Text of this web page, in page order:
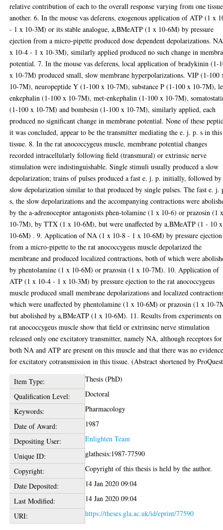
relative contribution of each to the overall response varying from one
another. 6. In the mouse vas deferens, exogenous application of ATP (1 x
- 1 x 10-3M) or its stable analogue, a,BMeATP (1 x 10-6M) by pressure
ejection from a micro-pipette produced dose dependent depolarizations.
x 10-4 - 1 x 10-3M), similarly applied produced no such change in
potential. 7. In the mouse vas deferens, local application of bradykinin (1-
x 10-7M) produced small, slow membrane hyperpolarizations. VIP (1-100
10-7M), neuropeptide Y (1-100 x 10-7M), substance P (1-100 x 10-7M),
enkephalin (1-100 x 10-7M), met-enkephalin (1-100 x 10-7M),
(1-100 x 10-7M) and bombesin (1-100 x 10-7M), similarly applied, each
produced no significant change in membrane potential. None of these
it was concluded, appear to be the transmitter mediating the e. j. p. s in this
tissue. 8. In the rat anococcygeus muscle, membrane potential changes
recorded intracellularly following field (transmural) or extrinsic nerve
stimulation were indistinguishable. Single stimuli usually produced a slow
depolarization; trains of pulses produced a fast e. j. p. initially, followed by
slow depolarization similar to that produced by single pulses. The fast e. j.
s, the slow depolarizations and the accompanying contractions were
by the a-adrenoceptor antagonists phen-tolamine (1 x 10-6) or prazosin (1
10-7M), by TTX (1 x 10-6M), but were unaffected by a,BMeATP (1 - 10 x
10-6M) . 9. Application of NA (1 x 10-8 - 1 x 10-6M) by pressure ejection
from a micro-pipette to the rat anococcygeus muscle depolarized the
membrane and produced localized contractions, both of which were
by phentolamine (1 x 10-6M) or prazosin (1 x 10-7M). 10. Application of
ATP (1 x 10-4 - 1 x 10-3M) by pressure ejection to the rat anococcygeus
muscle produced small membrane depolarizations and localized
which were unaffected by phentolamine (1 x 10-6M) or prazosin (1 x 10-
but abolished by a,BMeATP (1 x 10-6M). 11. Results from experiments
rat anococcygeus muscle show that field or extrinsinc nerve stimulation
released only one excitatory transmitter, namely NA, although receptors for
both NA and ATP are present on this muscle and that there was no
for excitatory cotransmission in this tissue. (Abstract shortened by
Item Type:
Thesis (PhD)
Qualification Level:
Doctoral
Keywords:
Pharmacology
Date of Award:
1987
Depositing User:
Enlighten Team
Unique ID:
glathesis:1987-77590
Copyright:
Copyright of this thesis is held by the author.
Date Deposited:
14 Jan 2020 09:04
Last Modified:
14 Jan 2020 09:04
URI:
https://theses.gla.ac.uk/id/eprint/77590